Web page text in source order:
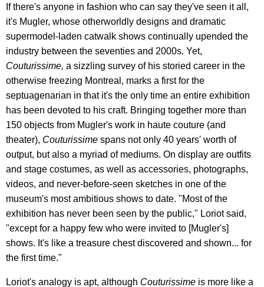
If there's anyone in fashion who can say they've seen it all,
it's Mugler, whose otherworldly designs and dramatic
supermodel-laden catwalk shows continually upended the
industry between the seventies and 2000s. Yet,
Couturissime, a sizzling survey of his storied career in the
otherwise freezing Montreal, marks a first for the
septuagenarian in that it's the only time an entire exhibition
has been devoted to his craft. Bringing together more than
150 objects from Mugler's work in haute couture (and
theater), Couturissime spans not only 40 years' worth of
output, but also a myriad of mediums. On display are outfits
and stage costumes, as well as accessories, photographs,
videos, and never-before-seen sketches in one of the
museum's most ambitious shows to date. "Most of the
exhibition has never been seen by the public," Loriot said,
"except for a happy few who were invited to [Mugler's]
shows. It's like a treasure chest discovered and shown... for
the first time."
Loriot's analogy is apt, although Couturissime is more like a